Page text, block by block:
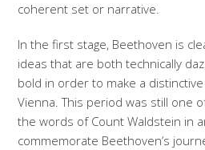
coherent set or narrative.
In the first stage, Beethoven is
ideas that are both technically
bold in order to make a
Vienna. This period was still one
the words of Count Waldstein in
commemorate Beethoven’s